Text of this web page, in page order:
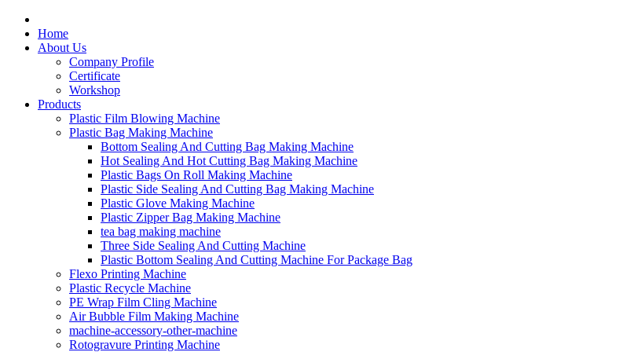
Home
About Us
Company Profile
Certificate
Workshop
Products
Plastic Film Blowing Machine
Plastic Bag Making Machine
Bottom Sealing And Cutting Bag Making Machine
Hot Sealing And Hot Cutting Bag Making Machine
Plastic Bags On Roll Making Machine
Plastic Side Sealing And Cutting Bag Making Machine
Plastic Glove Making Machine
Plastic Zipper Bag Making Machine
tea bag making machine
Three Side Sealing And Cutting Machine
Plastic Bottom Sealing And Cutting Machine For Package Bag
Flexo Printing Machine
Plastic Recycle Machine
PE Wrap Film Cling Machine
Air Bubble Film Making Machine
machine-accessory-other-machine
Rotogravure Printing Machine